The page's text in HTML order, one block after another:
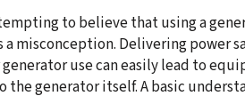
to believe that using a
a misconception. Delivering
use can easily lead to
the generator itself. A basic